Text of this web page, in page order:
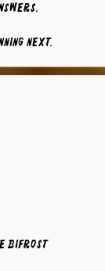
next.
Bifrost